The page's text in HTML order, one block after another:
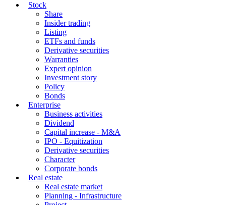
Stock
Share
Insider trading
Listing
ETFs and funds
Derivative securities
Warranties
Expert opinion
Investment story
Policy
Bonds
Enterprise
Business activities
Dividend
Capital increase - M&A
IPO - Equitization
Derivative securities
Character
Corporate bonds
Real estate
Real estate market
Planning - Infrastructure